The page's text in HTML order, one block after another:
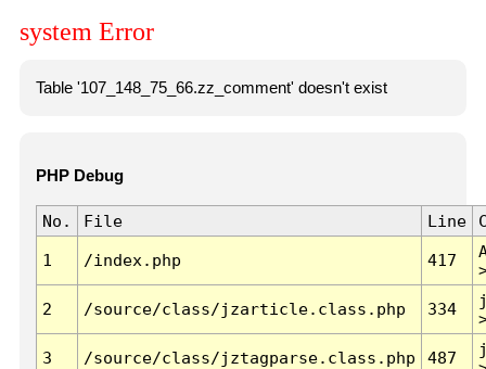
system Error
Table '107_148_75_66.zz_comment' doesn't exist
PHP Debug
No. File Line
1 /index.php 417
2 /source/class/jzarticle.class.php 334
3 /source/class/jztagparse.class.php 487